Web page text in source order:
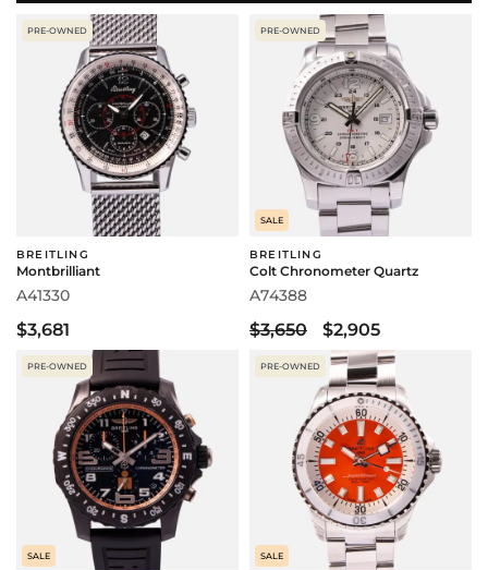
PRE-OWNED
BREITLING
Montbrilliant
A41330
$3,681
PRE-OWNED
SALE
BREITLING
Colt Chronometer Quartz
A74388
$3,650 $2,905
PRE-OWNED
SALE
PRE-OWNED
SALE